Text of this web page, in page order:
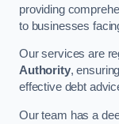
providing
to businesses
Our services are
Authority,
effective debt
Our team has a